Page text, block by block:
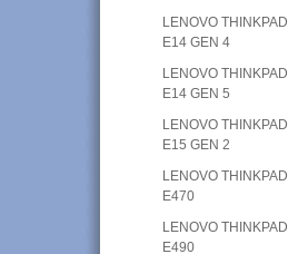
LENOVO THINKPAD
E14 GEN 4
LENOVO THINKPAD
E14 GEN 5
LENOVO THINKPAD
E15 GEN 2
LENOVO THINKPAD
E470
LENOVO THINKPAD
E490